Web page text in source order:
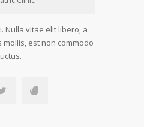
Nulla vitae elit libero, a
est non commodo